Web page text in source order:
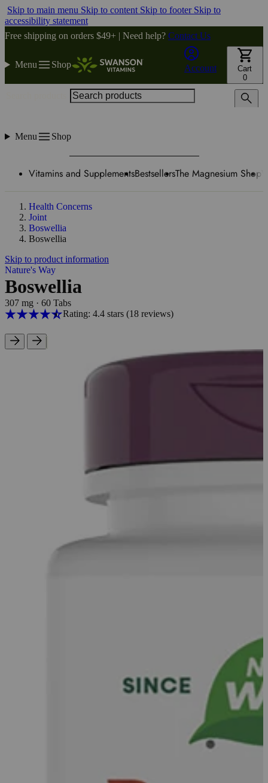
Skip to main menu Skip to content Skip to footer Skip to
accessibility statement
Free shipping on orders $49+ | Need help? Contact Us
Menu Shop Account
Cart
0
Menu Shop
Vitamins and SupplementsBestsellersThe Magnesium Shop
Health Concerns
Joint
Boswellia
Boswellia
Skip to product information
Nature's Way
Boswellia
307 mg · 60 Tabs
Rating: 4.4 stars (18reviews)